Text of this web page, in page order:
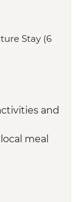
Stay (6
and
meal